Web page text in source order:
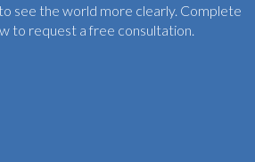
see the world more clearly. Complete
to request a free consultation.